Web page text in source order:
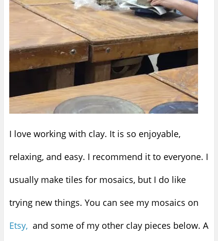
I love working with clay. It is so enjoyable,
relaxing, and easy. I recommend it to everyone. I
usually make tiles for mosaics, but I do like
trying new things. You can see my mosaics on
Etsy, and some of my other clay pieces below. A